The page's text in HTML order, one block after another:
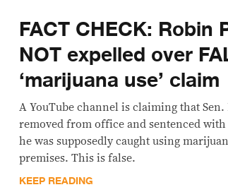
FACT CHECK: Robin
NOT expelled over
‘marijuana use’ claim
A YouTube channel is claiming that Sen.
removed from office and sentenced
he was supposedly caught using
premises. This is false.
KEEP READING